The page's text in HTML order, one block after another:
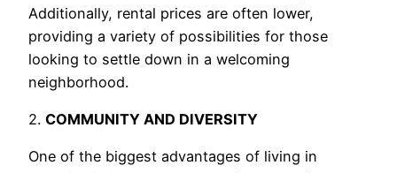
Additionally, rental prices are often lower,
providing a variety of possibilities for those
looking to settle down in a welcoming
neighborhood.
2. COMMUNITY AND DIVERSITY
One of the biggest advantages of living in